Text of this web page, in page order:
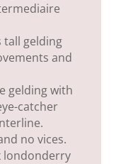
tall gelding
and
gelding with
catcher
no vices.
londonderry